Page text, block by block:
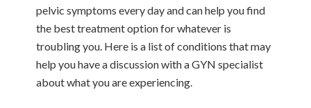
pelvic symptoms every day and can help you find
the best treatment option for whatever is
troubling you. Here is a list of conditions that may
help you have a discussion with a GYN specialist
about what you are experiencing.